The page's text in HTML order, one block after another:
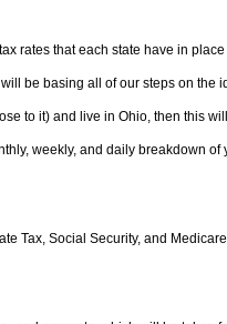
rates that each state have in
be basing all of our steps on the
to it) and live in Ohio, then this
weekly, and daily breakdown of
Tax, Social Security, and Medicare